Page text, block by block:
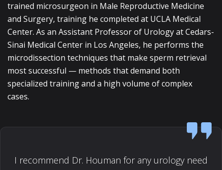
trained microsurgeon in Male Reproductive Medicine
and Surgery, training he completed at UCLA Medical
Center. As an Assistant Professor of Urology at Cedars-
Sinai Medical Center in Los Angeles, he performs the
microdissection techniques that make sperm retrieval
most successful — methods that demand both
specialized training and a high volume of complex
cases.
I recommend Dr. Houman for any urology need